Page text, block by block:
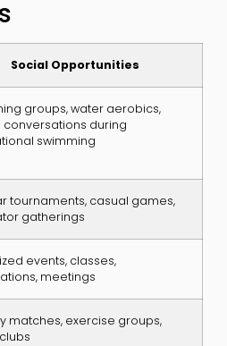
Social Opportunities
groups, water aerobics,
conversations during
swimming
tournaments, casual games,
gatherings
events, classes,
meetings
matches, exercise groups,